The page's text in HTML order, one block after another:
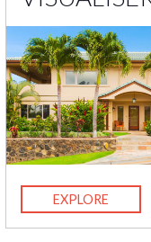
EXPLORE